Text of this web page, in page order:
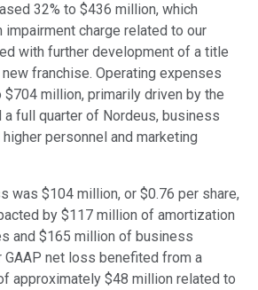
32% to $436 million, which
impairment charge related to our
with further development of a title
franchise. Operating expenses
$704 million, primarily driven by the
a full quarter of Nordeus, business
personnel and marketing
was $104 million, or $0.76 per share,
by $117 million of amortization
and $165 million of business
net loss benefited from a
approximately $48 million related to